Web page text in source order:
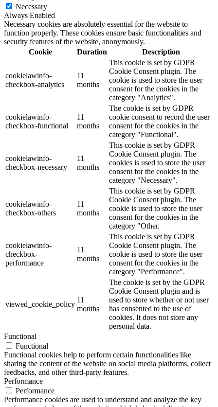
Necessary
Always Enabled
Necessary cookies are absolutely essential for the website to
function properly. These cookies ensure basic functionalities and
security features of the website, anonymously.
Cookie
Duration Description
cookielawinfo-
checkbox-analytics
11
months
This cookie is set by GDPR
Cookie Consent plugin. The
cookie is used to store the user
consent for the cookies in the
category "Analytics".
cookielawinfo-
checkbox-functional
11
months
The cookie is set by GDPR
cookie consent to record the user
consent for the cookies in the
category "Functional".
cookielawinfo-
checkbox-necessary
11
months
This cookie is set by GDPR
Cookie Consent plugin. The
cookies is used to store the user
consent for the cookies in the
category "Necessary".
cookielawinfo-
checkbox-others
11
months
This cookie is set by GDPR
Cookie Consent plugin. The
cookie is used to store the user
consent for the cookies in the
category "Other.
cookielawinfo-
checkbox-
performance
11
months
This cookie is set by GDPR
Cookie Consent plugin. The
cookie is used to store the user
consent for the cookies in the
category "Performance".
viewed_cookie_policy
11
months
The cookie is set by the GDPR
Cookie Consent plugin and is
used to store whether or not user
has consented to the use of
cookies. It does not store any
personal data.
Functional
Functional
Functional cookies help to perform certain functionalities like
sharing the content of the website on social media platforms, collect
feedbacks, and other third-party features.
Performance
Performance
Performance cookies are used to understand and analyze the key